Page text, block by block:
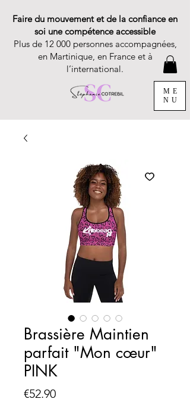
Faire du mouvement et de la confiance en
soi une compétence accessible
Plus de 12 000 personnes accompagnées,
en Martinique, en France et à
l’international.
ME
NU
Brassière Maintien
parfait "Mon cœur"
PINK
€52.90Price